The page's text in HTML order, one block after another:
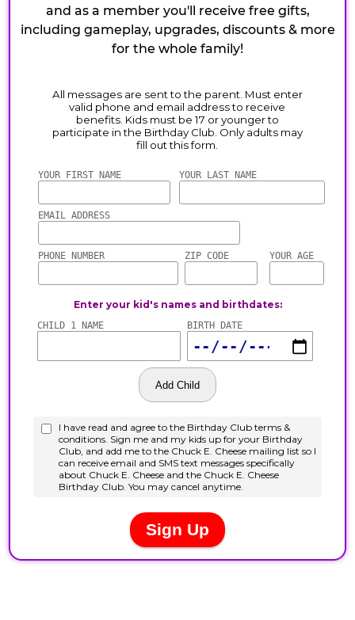
and as a member you'll receive free gifts,
including gameplay, upgrades, discounts & more
for the whole family!